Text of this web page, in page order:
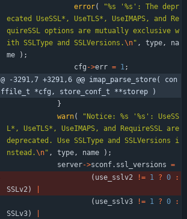
error( "%s '%s': The depr
ecated UseSSL*, UseTLS*, UseIMAPS, and Re
quireSSL options are mutually exclusive w
ith SSLType and SSLVersions.\n" , type,
na
me
) ;
cfg ->err = 1;
@ -3291,7 +3291,6 @@ imap_parse_store( con
ffile_t *cfg, store_conf_t **storep )
}
warn( " Notice: %s '%s': UseSS
L*, UseTLS*, UseIMAPS, and RequireSSL are
deprecated. Use SSLType and SSLVersions i
nstead.\n" , type, name ) ;
server->sconf. ssl_versions =
( use_sslv2 != 1 ? 0
:
SSLv2)
( use_sslv3 != 1 ? 0
:
SSLv3)